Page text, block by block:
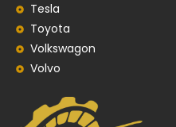
Tesla
Toyota
Volkswagon
Volvo